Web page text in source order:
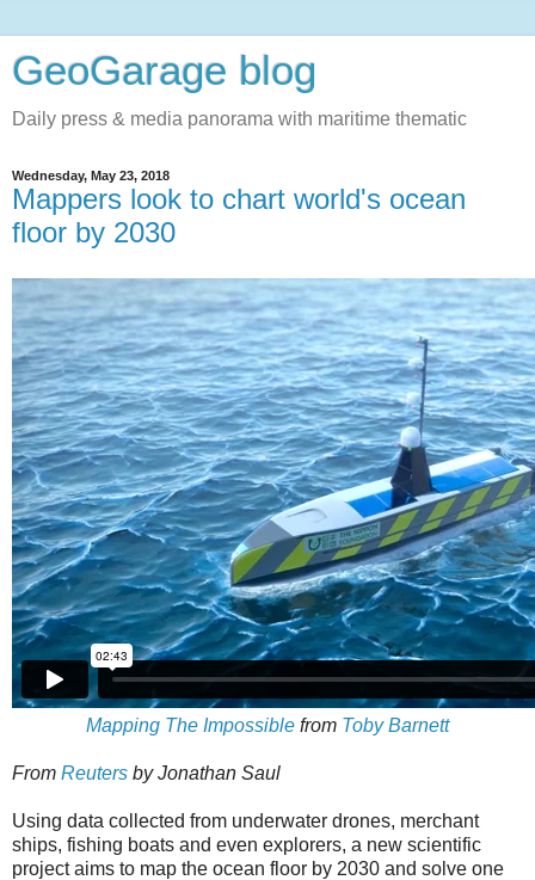
GeoGarage blog
Daily press & media panorama with maritime thematic
Wednesday, May 23, 2018
Mappers look to chart world's ocean
floor by 2030
Mapping The Impossible from Toby Barnett
From Reuters by Jonathan Saul
Using data collected from underwater drones, merchant
ships, fishing boats and even explorers, a new scientific
project aims to map the ocean floor by 2030 and solve one